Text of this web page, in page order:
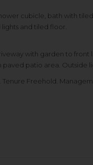
cubicle, bath with
and tiled floor.
with garden to front
patio area. Outside
Tenure Freehold.